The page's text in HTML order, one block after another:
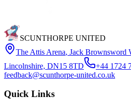
SCUNTHORPE UNITED
The Attis Arena, Jack Brownsword
Lincolnshire, DN15 8TD
+44 1724
feedback@scunthorpe-united.co.uk
Quick Links